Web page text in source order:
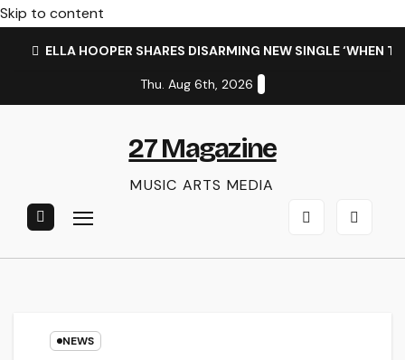
Skip to content
ELLA HOOPER SHARES DISARMING NEW SINGLE ‘WHEN
Thu. Aug 6th, 2026
27 Magazine
MUSIC ARTS MEDIA
NEWS